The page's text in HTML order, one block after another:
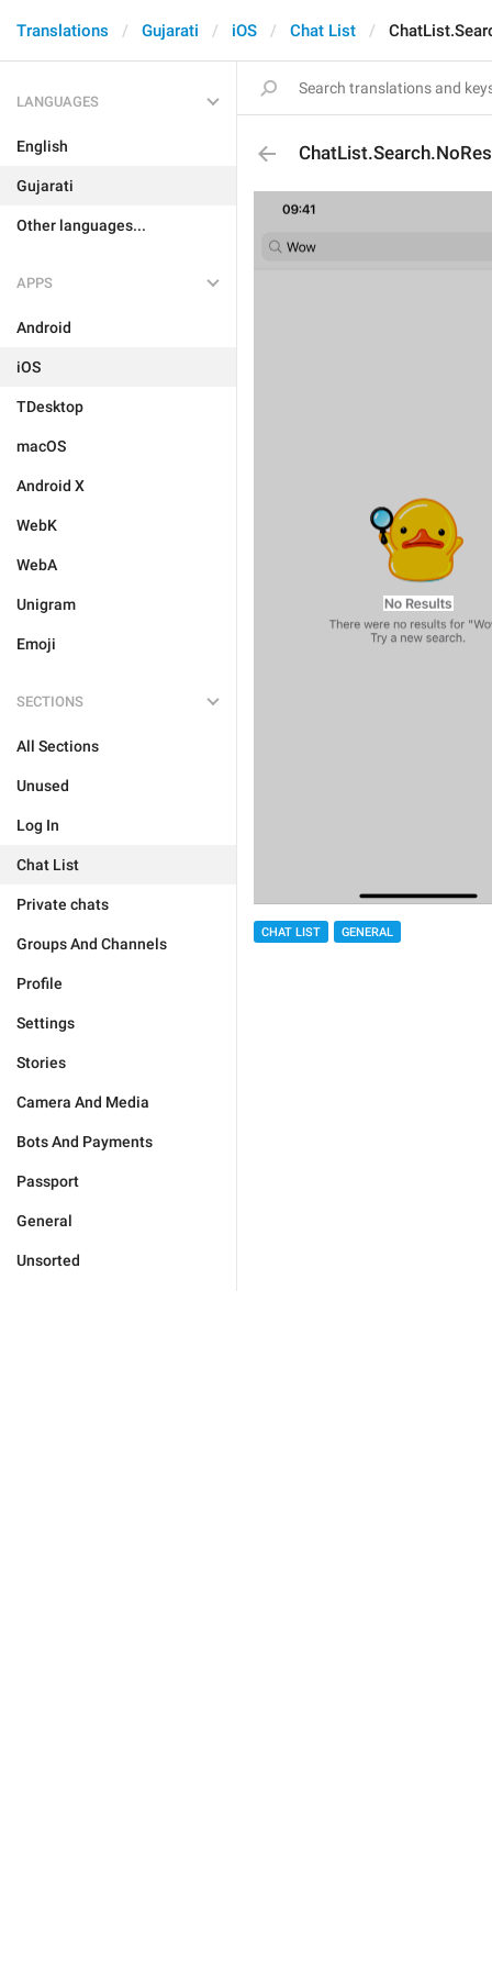
Translations Gujarati iOS Chat List
LANGUAGES
English
Gujarati
Other languages...
APPS
Android
iOS
TDesktop
macOS
Android X
WebK
WebA
Unigram
Emoji
SECTIONS
All Sections
Unused
Log In
Chat List
Private chats
Groups And Channels
Profile
Settings
Stories
Camera And Media
Bots And Payments
Passport
General
Unsorted
CHAT LIST GENERAL